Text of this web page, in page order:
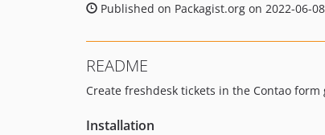
Published on Packagist.org on 2022-06-
README
Create freshdesk tickets in the Contao form
Installation